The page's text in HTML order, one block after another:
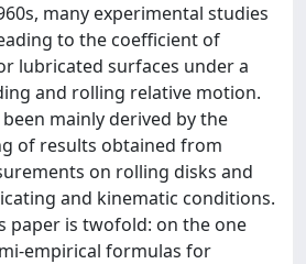
many experimental studies
to the coefficient of
lubricated surfaces under a
and rolling relative motion.
mainly derived by the
of results obtained from
on rolling disks and
and kinematic conditions.
paper is twofold: on the one
empirical formulas for